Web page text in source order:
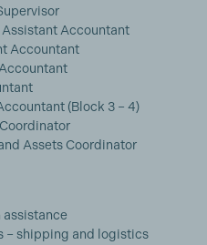
Assistant Accountant
Accountant
(Block 3 – 4)
Assets Coordinator
– shipping and logistics